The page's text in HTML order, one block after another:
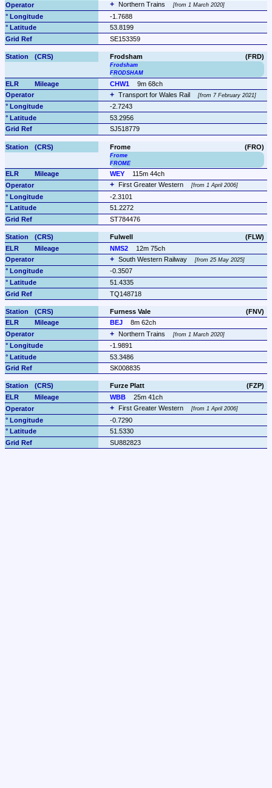
Northern Trains
from 1 March 2020
-1.7688
53.8199
SE153359
(FRD)
Frodsham
Frodsham
FRODSHAM
CHW1
9m 68ch
Transport for Wales Rail
from 7 February 2021
-2.7243
53.2956
SJ518779
(FRO)
Frome
Frome
FROME
WEY
115m 44ch
First Greater Western
from 1 April 2006
-2.3101
51.2272
ST784476
(FLW)
Fulwell
NMS2
12m 75ch
South Western Railway
from 25 May 2025
-0.3507
51.4335
TQ148718
(FNV)
Furness Vale
BEJ
8m 62ch
Northern Trains
from 1 March 2020
-1.9891
53.3486
SK008835
(FZP)
Furze Platt
WBB
25m 41ch
First Greater Western
from 1 April 2006
-0.7290
51.5330
SU882823